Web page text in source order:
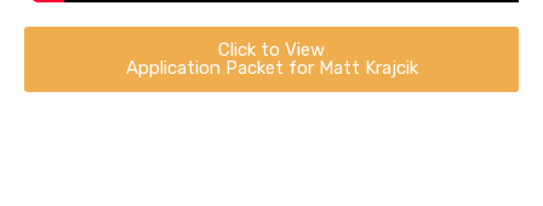
Click to View
Application Packet for Matt Krajcik